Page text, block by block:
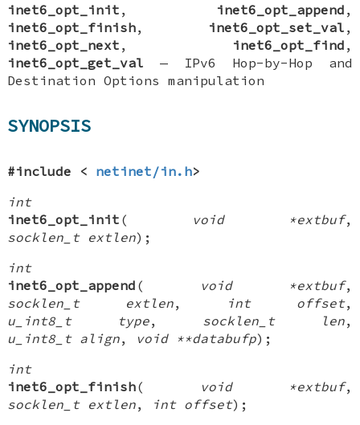
inet6_opt_init , inet6_opt_append ,
inet6_opt_finish, inet6_opt_set_val ,
inet6_opt_next , inet6_opt_find ,
inet6_opt_get_val — IPv6 Hop-by-Hop and
Destination Options manipulation
SYNOPSIS
#include < netinet/in.h>
int
inet6_opt_init ( void *extbuf,
socklen_t extlen);
int
inet6_opt_append ( void *extbuf,
socklen_t extlen, int offset,
u_int8_t type, socklen_t len,
u_int8_t align, void **databufp);
int
inet6_opt_finish( void *extbuf,
socklen_t extlen, int offset);